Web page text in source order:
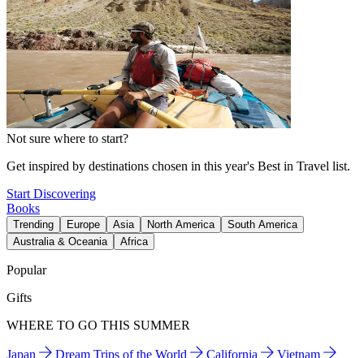
Not sure where to start?
Get inspired by destinations chosen in this year's Best in Travel list.
Start Discovering
Books
Trending Europe Asia North America
South America
Australia & Oceania
Africa
Popular
Gifts
WHERE TO GO THIS SUMMER
Japan Dream Trips of the World California
Vietnam